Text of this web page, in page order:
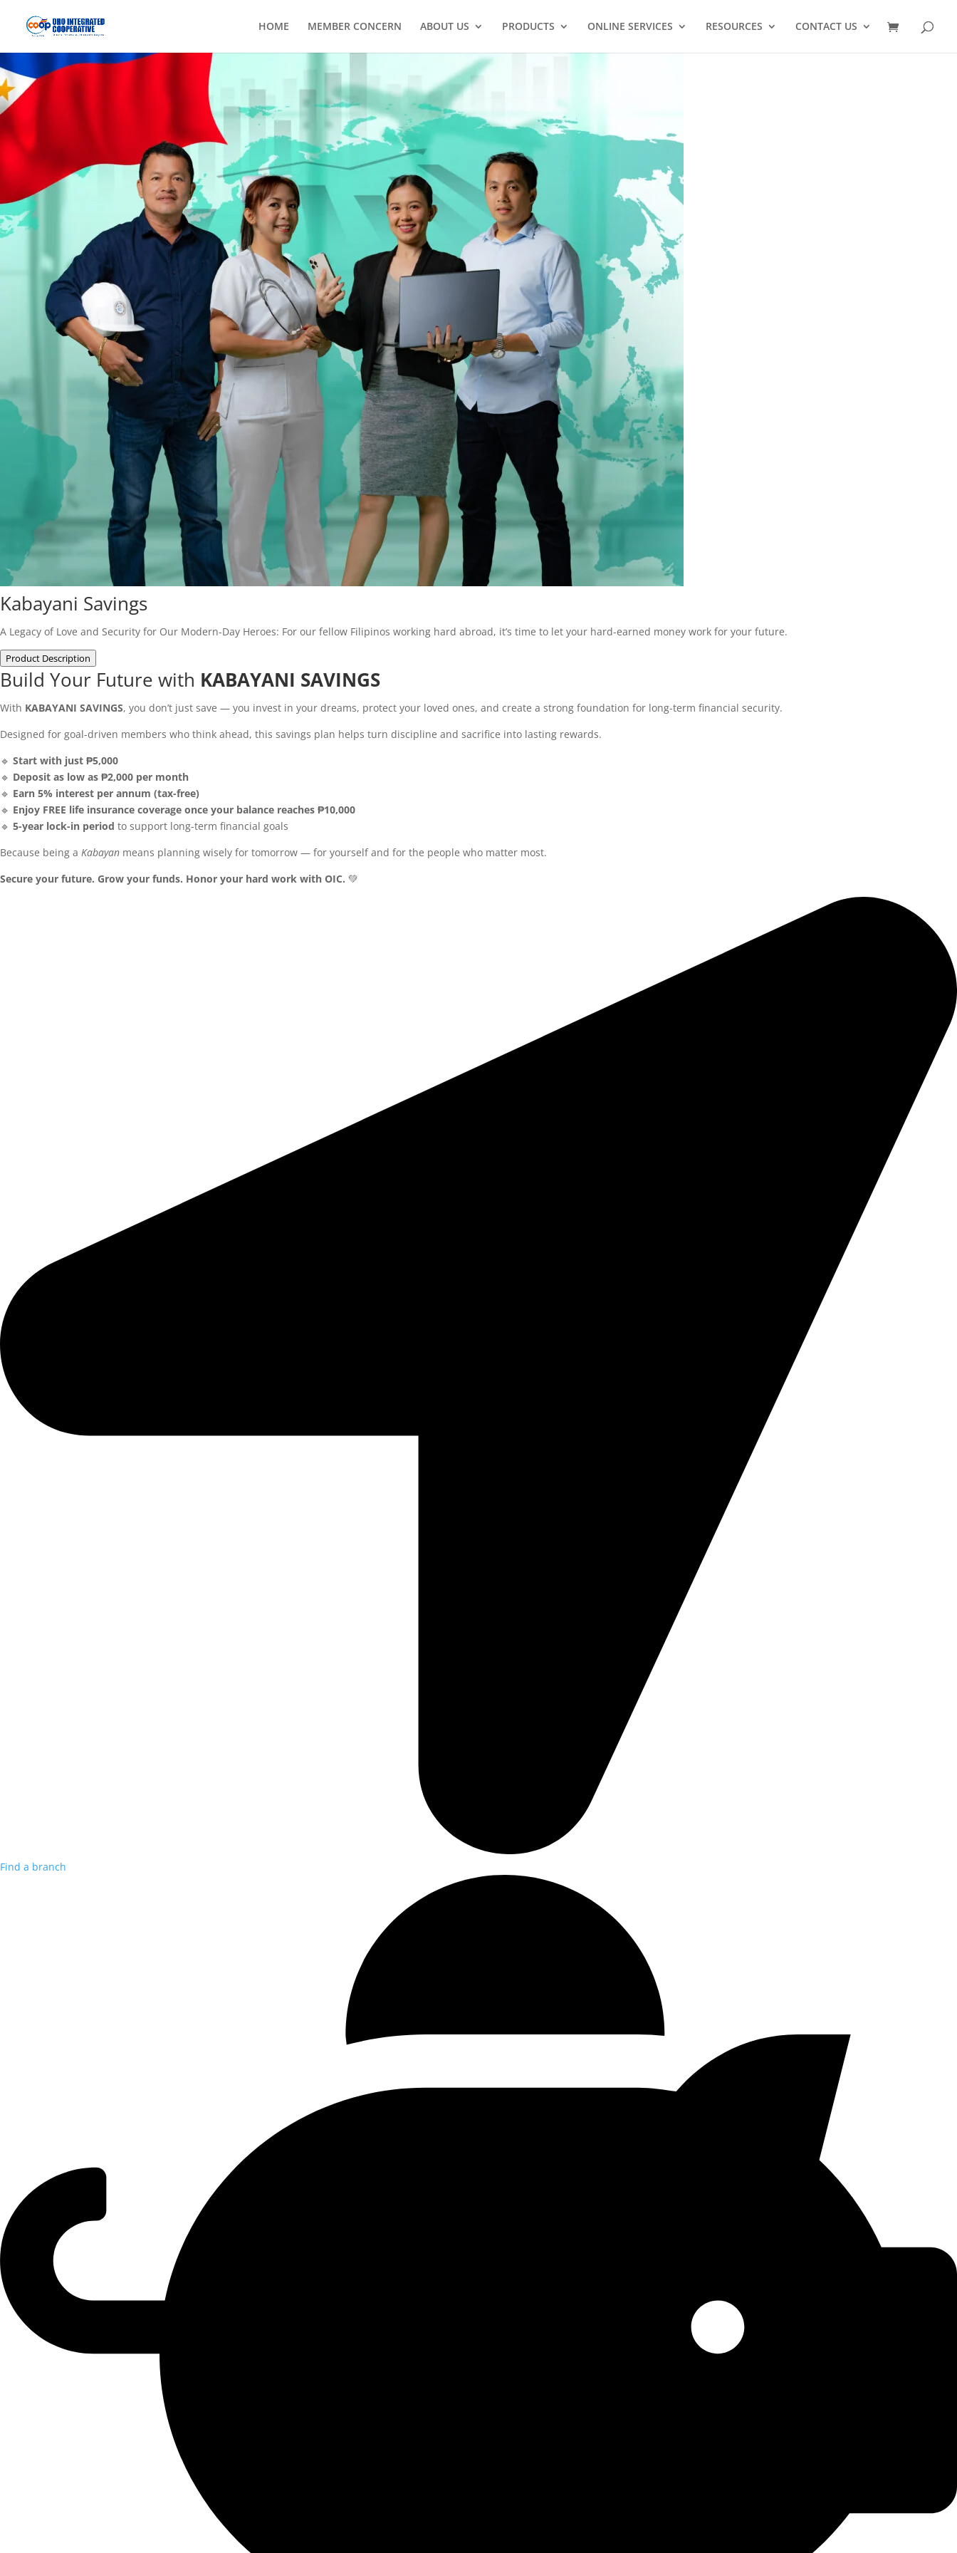
HOME MEMBER CONCERN ABOUT US PRODUCTS ONLINE SERVICES RESOURCES CONTACT US
Kabayani Savings
A Legacy of Love and Security for Our Modern-Day Heroes: For our fellow Filipinos working hard abroad, it’s time to let your hard-earned money work for your future.
Product Description
Build Your Future with KABAYANI SAVINGS
With KABAYANI SAVINGS, you don’t just save — you invest in your dreams, protect your loved ones, and create a strong foundation for long-term financial security.
Designed for goal-driven members who think ahead, this savings plan helps turn discipline and sacrifice into lasting rewards.
🔹 Start with just ₱5,000
🔹 Deposit as low as ₱2,000 per month
🔹 Earn 5% interest per annum (tax-free)
🔹 Enjoy FREE life insurance coverage once your balance reaches ₱10,000
🔹 5-year lock-in period to support long-term financial goals
Because being a Kabayan means planning wisely for tomorrow — for yourself and for the people who matter most.
Secure your future. Grow your funds. Honor your hard work with OIC. 💚
Find a branch